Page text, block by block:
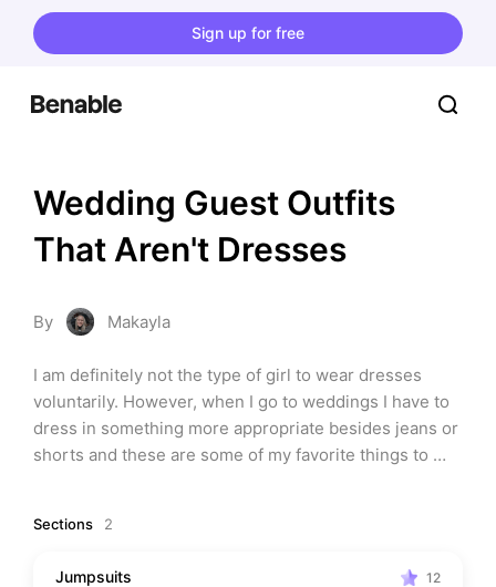
Sign up for free
Wedding Guest Outfits
That Aren't Dresses
By Makayla
I am definitely not the type of girl to wear dresses
voluntarily. However, when I go to weddings I have to
dress in something more appropriate besides jeans or
shorts and these are some of my favorite things to
you purchase.*
Sections 2
Jumpsuits 12